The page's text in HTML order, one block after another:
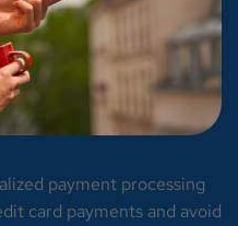
payment processing
card payments and avoid